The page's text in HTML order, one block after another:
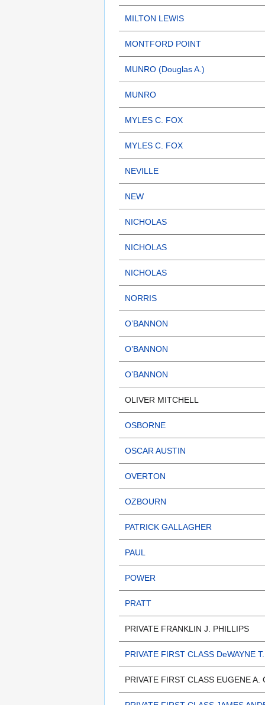
MILTON LEWIS
MONTFORD POINT
MUNRO (Douglas A.)
MUNRO
MYLES C. FOX
MYLES C. FOX
NEVILLE
NEW
NICHOLAS
NICHOLAS
NICHOLAS
NORRIS
O’BANNON
O’BANNON
O’BANNON
OLIVER MITCHELL
OSBORNE
OSCAR AUSTIN
OVERTON
OZBOURN
PATRICK GALLAGHER
PAUL
POWER
PRATT
PRIVATE FRANKLIN J. PHILLIPS
PRIVATE FIRST CLASS DeWAYNE
PRIVATE FIRST CLASS EUGENE A.